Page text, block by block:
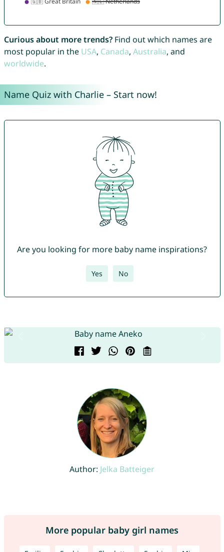
Curious about more trends?Find out which names are
most popular in the USA, Canada, Australia, and
worldwide.
Name Quiz with Charlie – Start now!
Are you looking for more baby name inspirations?
Yes No
Author: Jelka Batteiger
More popular baby girl names